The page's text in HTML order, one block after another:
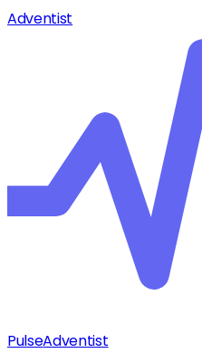
Adventist
PulseAdventist